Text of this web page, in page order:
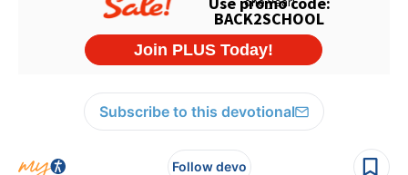
Subscribe to this devotional
Follow devo